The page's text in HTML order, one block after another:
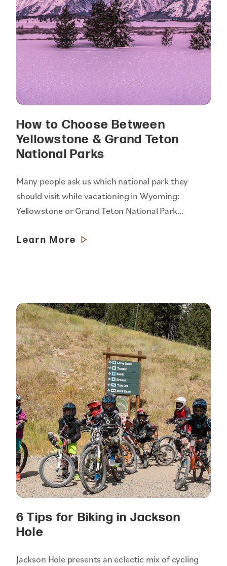
How to Choose Between
Yellowstone & Grand Teton
National Parks
Many people ask us which national park they
should visit while vacationing in Wyoming:
Yellowstone or Grand Teton National Park…
Learn More
6 Tips for Biking in Jackson
Hole
Jackson Hole presents an eclectic mix of cycling